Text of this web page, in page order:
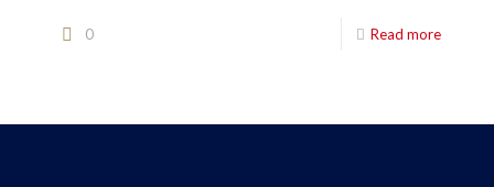
0 Read more